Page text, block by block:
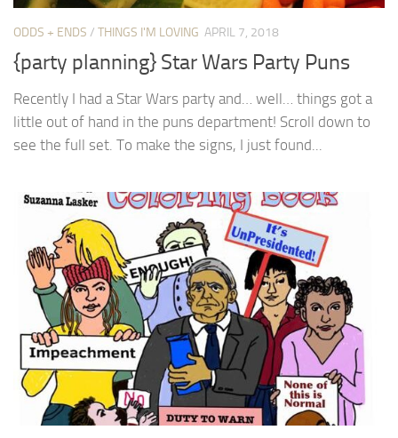
ODDS + ENDS / THINGS I'M LOVING APRIL 7, 2018
{party planning} Star Wars Party Puns
Recently I had a Star Wars party and… well… things got a
little out of hand in the puns department! Scroll down to
see the full set. To make the signs, I just found...